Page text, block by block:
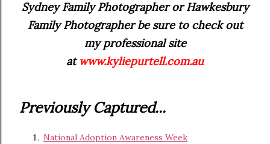
Sydney Family Photographer or Hawkesbury
Family Photographer be sure to check out
my professional site
atwww.kyliepurtell.com.au
Previously Captured...
National Adoption Awareness Week